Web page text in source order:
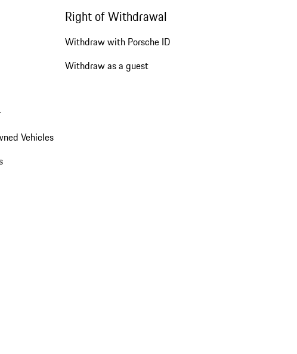
Vehicles
Right of Withdrawal
Withdraw with Porsche ID
Withdraw as a guest